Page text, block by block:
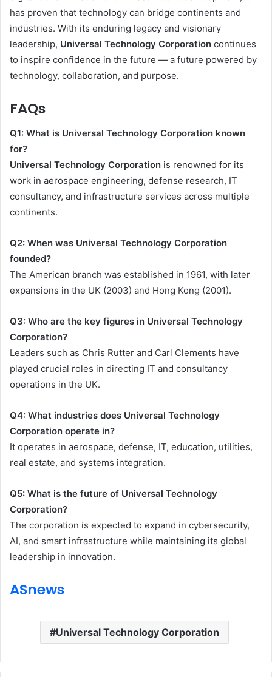
has proven that technology can bridge continents and
industries. With its enduring legacy and visionary
leadership, Universal Technology Corporation continues
to inspire confidence in the future — a future powered by
technology, collaboration, and purpose.
FAQs
Q1: What is Universal Technology Corporation known
for?
Universal Technology Corporation is renowned for its
work in aerospace engineering, defense research, IT
consultancy, and infrastructure services across multiple
continents.
Q2: When was Universal Technology Corporation
founded?
The American branch was established in 1961, with later
expansions in the UK (2003) and Hong Kong (2001).
Q3: Who are the key figures in Universal Technology
Corporation?
Leaders such as Chris Rutter and Carl Clements have
played crucial roles in directing IT and consultancy
operations in the UK.
Q4: What industries does Universal Technology
Corporation operate in?
It operates in aerospace, defense, IT, education, utilities,
real estate, and systems integration.
Q5: What is the future of Universal Technology
Corporation?
The corporation is expected to expand in cybersecurity,
AI, and smart infrastructure while maintaining its global
leadership in innovation.
ASnews
Universal Technology Corporation